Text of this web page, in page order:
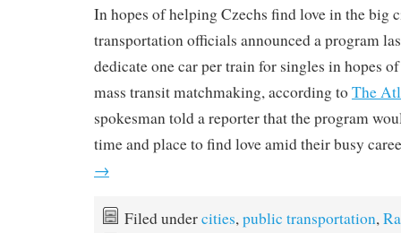
In hopes of helping Czechs find love in the big
transportation officials announced a program
dedicate one car per train for singles in hopes
mass transit matchmaking, according toThe
spokesman told a reporter that the program
time and place to find love amid their busy
→
Filed undercities,public transportation,